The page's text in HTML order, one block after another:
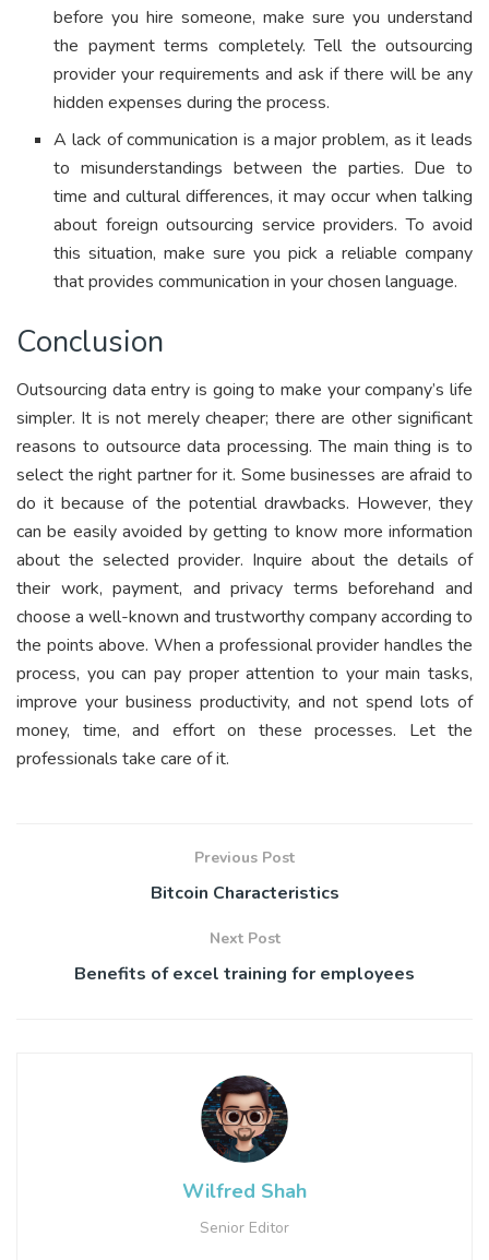
before you hire someone, make sure you understand
the payment terms completely. Tell the outsourcing
provider your requirements and ask if there will be any
hidden expenses during the process.
A lack of communication is a major problem, as it leads
to misunderstandings between the parties. Due to
time and cultural differences, it may occur when talking
about foreign outsourcing service providers. To avoid
this situation, make sure you pick a reliable company
that provides communication in your chosen language.
Conclusion
Outsourcing data entry is going to make your company’s life
simpler. It is not merely cheaper; there are other significant
reasons to outsource data processing. The main thing is to
select the right partner for it. Some businesses are afraid to
do it because of the potential drawbacks. However, they
can be easily avoided by getting to know more information
about the selected provider. Inquire about the details of
their work, payment, and privacy terms beforehand and
choose a well-known and trustworthy company according to
the points above. When a professional provider handles the
process, you can pay proper attention to your main tasks,
improve your business productivity, and not spend lots of
money, time, and effort on these processes. Let the
professionals take care of it.
Previous Post
Bitcoin Characteristics
Next Post
Benefits of excel training for employees
Wilfred Shah
Senior Editor